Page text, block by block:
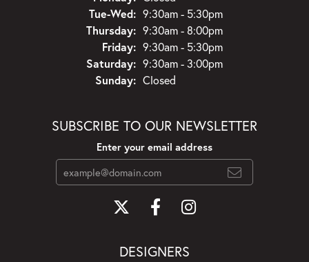
Tue-Wed:Tuesday - Wednesday:
9:30am - 5:30pm
Thursday: 9:30am - 8:00pm
Friday: 9:30am - 5:30pm
Saturday: 9:30am - 3:00pm
Sunday: Closed
SUBSCRIBE TO OUR NEWSLETTER
Enter your email address
DESIGNERS